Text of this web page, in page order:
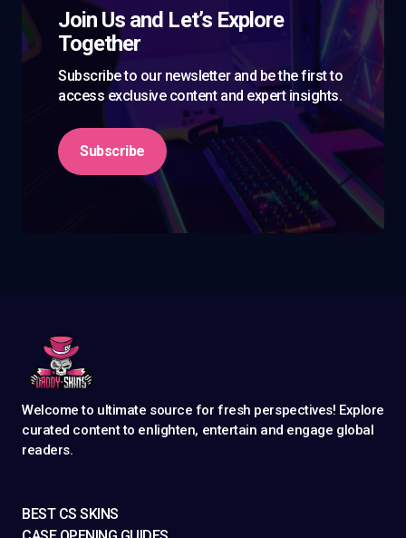
Join Us and Let’s Explore
Together
Subscribe to our newsletter and be the first to
access exclusive content and expert insights.
Subscribe
Welcome to ultimate source for fresh perspectives! Explore
curated content to enlighten, entertain and engage global
readers.
BEST CS SKINS